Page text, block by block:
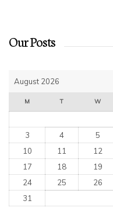
Our Posts
August 2026
M T W
3
4 5
10
11 12
17
18 19
24
25 26
31